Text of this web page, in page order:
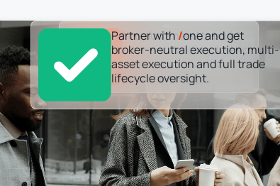
You don’t need to build
your own trading desk to
scale your investment
operations.
Partner with /one and get
broker-neutral execution, multi-
asset execution and full trade
lifecycle oversight.